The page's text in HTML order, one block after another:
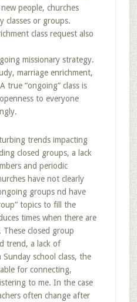
people, churches
classes or groups.
class request also
missionary strategy.
marriage enrichment,
true “ongoing” class is
to everyone
trends impacting
closed groups, a lack
and periodic
have not clearly
groups nd have
topics to fill the
times when there are
closed group
trend, a lack of
school class, the
for connecting,
to me. In the case
often change after